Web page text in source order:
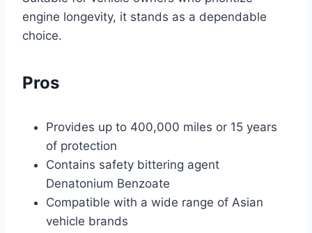
engine longevity, it stands as a dependable
choice.
Pros
Provides up to 400,000 miles or 15 years
of protection
Contains safety bittering agent
Denatonium Benzoate
Compatible with a wide range of Asian
vehicle brands